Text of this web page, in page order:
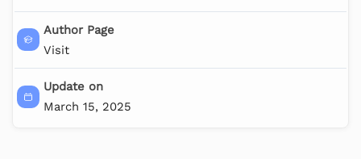
Author Page
Visit
Update on
March 15, 2025